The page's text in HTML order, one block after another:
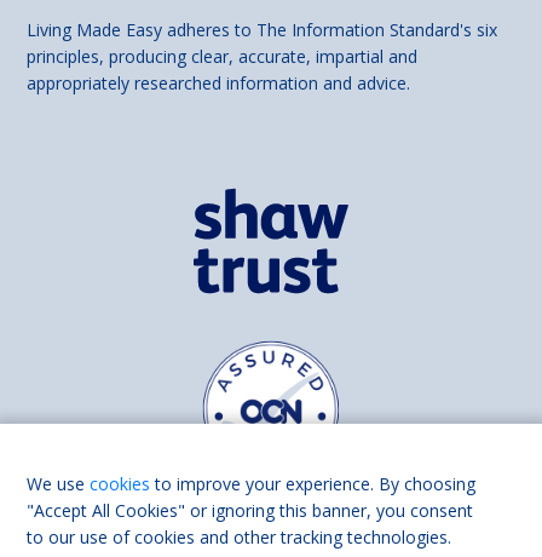
Living Made Easy adheres to The Information Standard's six
principles, producing clear, accurate, impartial and
appropriately researched information and advice.
Find us on
We usecookies to improve your experience. By choosing
"Accept All Cookies" or ignoring this banner, you consent
to our use of cookies and other tracking technologies.